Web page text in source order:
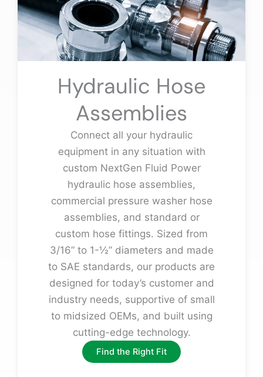
Hydraulic Hose
Assemblies
Connect all your hydraulic
equipment in any situation with
custom NextGen Fluid Power
hydraulic hose assemblies,
commercial pressure washer hose
assemblies, and standard or
custom hose fittings. Sized from
3/16” to 1-½” diameters and made
to SAE standards, our products are
designed for today’s customer and
industry needs, supportive of small
to midsized OEMs, and built using
cutting-edge technology.
Find the Right Fit